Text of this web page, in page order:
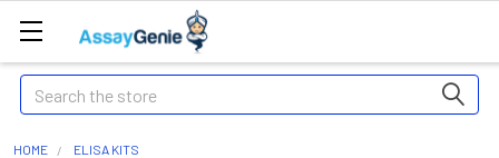
Search
HOME
ELISA KITS